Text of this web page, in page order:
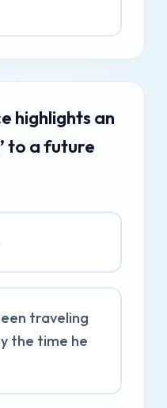
highlights an
to a future
traveling
the time he